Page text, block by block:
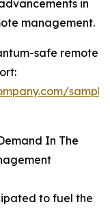
in
management.
safe remote
In The
to fuel the